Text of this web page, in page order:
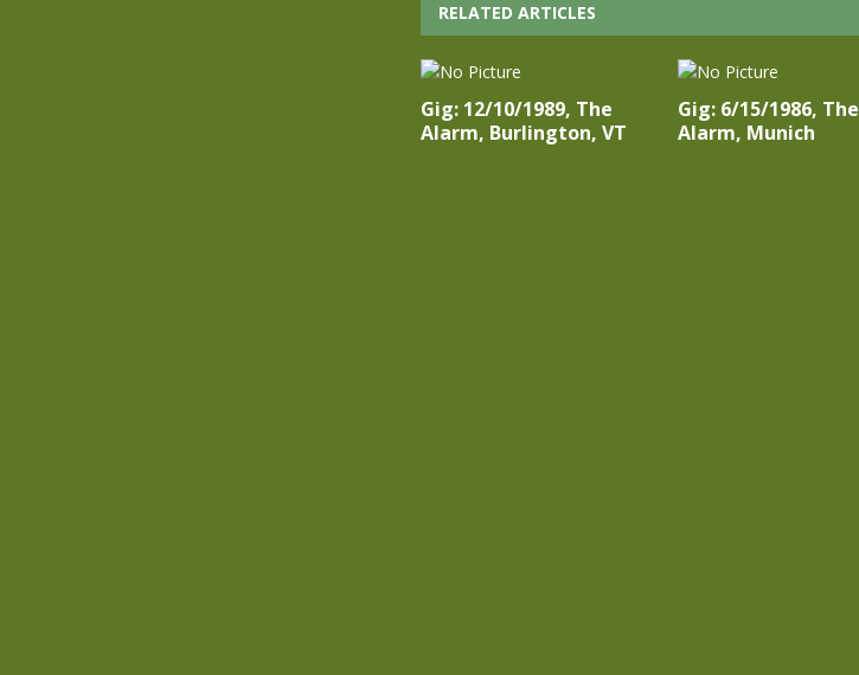
RELATED ARTICLES
Gig: 12/10/1989, The
Alarm, Burlington, VT
Gig: 6/15/1986, The
Alarm, Munich